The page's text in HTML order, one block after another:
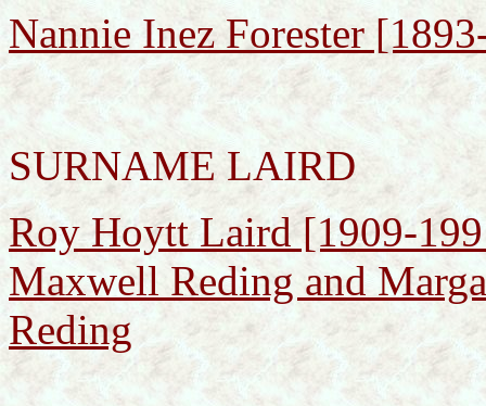
Nannie Inez Forester
SURNAME LAIRD
Roy Hoytt Laird [1909-
Maxwell Reding and
Reding